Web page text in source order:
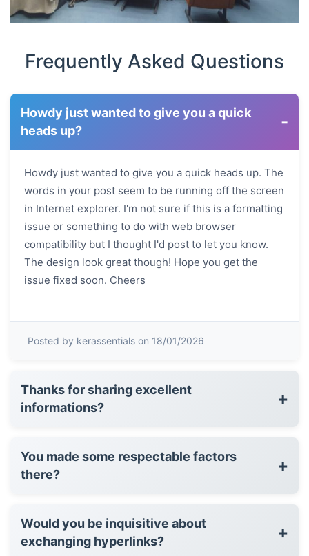
Frequently Asked Questions
Howdy just wanted to give you a quick
heads up?
-
Howdy just wanted to give you a quick heads up. The
words in your post seem to be running off the screen
in Internet explorer. I'm not sure if this is a formatting
issue or something to do with web browser
compatibility but I thought I'd post to let you know.
The design look great though! Hope you get the
issue fixed soon. Cheers
Posted by kerassentials on 18/01/2026
Thanks for sharing excellent
informations?
+
You made some respectable factors
there?
+
Would you be inquisitive about
exchanging hyperlinks?
+